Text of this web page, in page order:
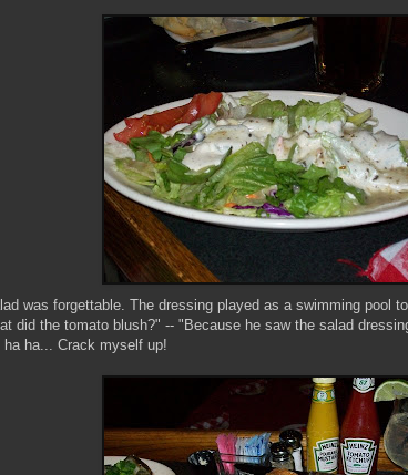
was forgettable. The dressing played as a swimming pool
did the tomato blush?" -- "Because he saw the salad
ha ha... Crack myself up!